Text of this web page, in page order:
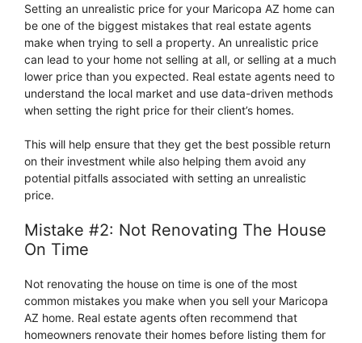
Setting an unrealistic price for your Maricopa AZ home can
be one of the biggest mistakes that real estate agents
make when trying to sell a property. An unrealistic price
can lead to your home not selling at all, or selling at a much
lower price than you expected. Real estate agents need to
understand the local market and use data-driven methods
when setting the right price for their client’s homes.
This will help ensure that they get the best possible return
on their investment while also helping them avoid any
potential pitfalls associated with setting an unrealistic
price.
Mistake #2: Not Renovating The House
On Time
Not renovating the house on time is one of the most
common mistakes you make when you sell your Maricopa
AZ home. Real estate agents often recommend that
homeowners renovate their homes before listing them for